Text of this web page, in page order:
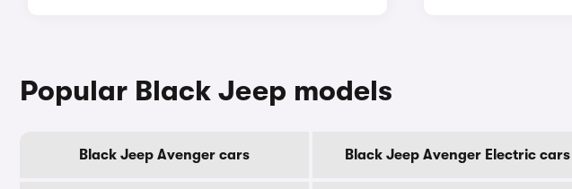
Popular Black Jeep models
Black Jeep Avenger cars Black Jeep Avenger Electric cars